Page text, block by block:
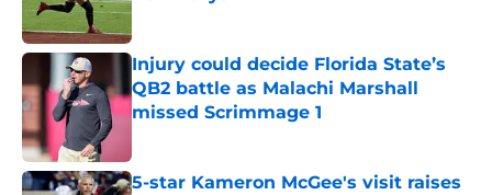
Published by on Invalid Date
Injury could decide Florida State’s
QB2 battle as Malachi Marshall
missed Scrimmage 1
5-star Kameron McGee's visit raises